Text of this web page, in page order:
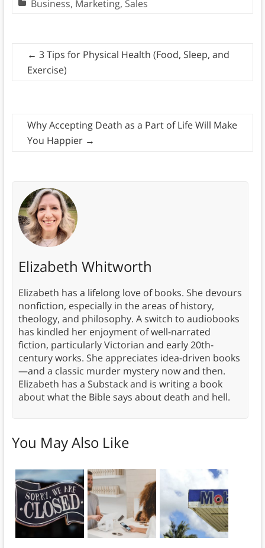
Business, Marketing, Sales
← 3 Tips for Physical Health (Food, Sleep, and
Exercise)
Why Accepting Death as a Part of Life Will Make
You Happier →
Elizabeth Whitworth
Elizabeth has a lifelong love of books. She devours
nonfiction, especially in the areas of history,
theology, and philosophy. A switch to audiobooks
has kindled her enjoyment of well-narrated
fiction, particularly Victorian and early 20th-
century works. She appreciates idea-driven books
—and a classic murder mystery now and then.
Elizabeth has a Substack and is writing a book
about what the Bible says about death and hell.
You May Also Like